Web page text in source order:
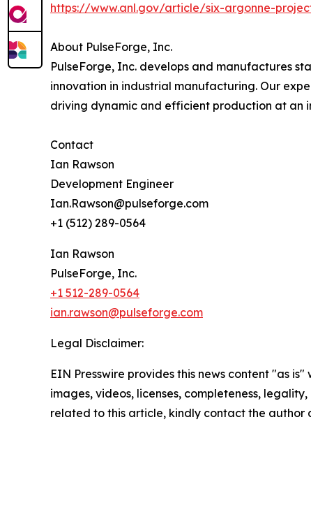
https://www.anl.gov/article/six-argonne-
About PulseForge, Inc.
PulseForge, Inc. develops and manufactures
innovation in industrial manufacturing. Our
driving dynamic and efficient production at an
Contact
Ian Rawson
Development Engineer
Ian.Rawson@pulseforge.com
+1 (512) 289-0564
Ian Rawson
PulseForge, Inc.
+1 512-289-0564
ian.rawson@pulseforge.com
Legal Disclaimer:
EIN Presswire provides this news content "as
images, videos, licenses, completeness,
related to this article, kindly contact the author